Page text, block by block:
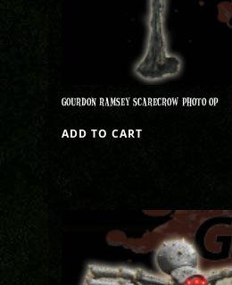
GOURDON RAMSEY SCARECROW PHOTO OP
ADD TO CART